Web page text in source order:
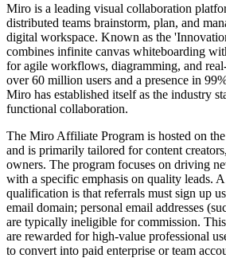
Miro is a leading visual collaboration
distributed teams brainstorm, plan, and
digital workspace. Known as the
combines infinite canvas whiteboarding
for agile workflows, diagramming, and
over 60 million users and a presence in
Miro has established itself as the industry
functional collaboration.
The Miro Affiliate Program is hosted on
and is primarily tailored for content
owners. The program focuses on driving
with a specific emphasis on quality leads.
qualification is that referrals must sign up
email domain; personal email addresses
are typically ineligible for commission.
are rewarded for high-value professional
to convert into paid enterprise or team